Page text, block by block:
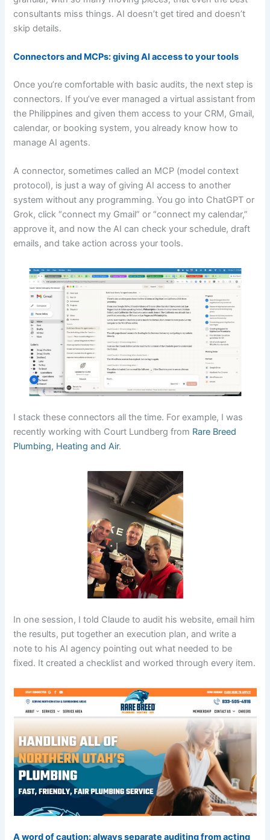
consultants miss things. AI doesn’t get tired and doesn’t
skip details.
Connectors and MCPs: giving AI access to your tools
Once you’re comfortable with basic audits, the next step is
connectors. If you’ve ever managed a virtual assistant from
the Philippines and given them access to your CRM, Gmail,
calendar, or booking system, you already know how to
manage AI agents.
A connector, sometimes called an MCP (model context
protocol), is just a way of giving AI access to another
system without any programming. You go into ChatGPT or
Grok, click “connect my Gmail” or “connect my calendar,”
approve it, and now the AI can check your schedule, draft
emails, and take action across your tools.
I stack these connectors all the time. For example, I was
recently working with Court Lundberg from Rare Breed
Plumbing, Heating and Air.
In one session, I told Claude to audit his website, email him
the results, put together an execution plan, and write a
note to his AI agency pointing out what needed to be
fixed. It created a checklist and worked through every item.
A word of caution: always separate auditing from acting